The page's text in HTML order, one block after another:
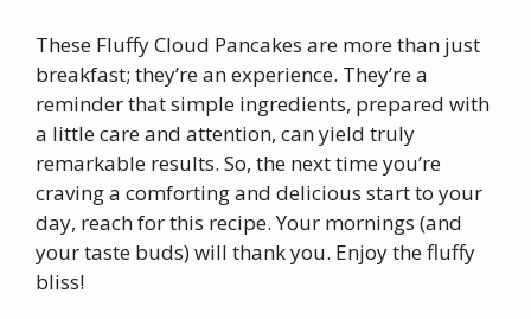
These Fluffy Cloud Pancakes are more than just
breakfast; they’re an experience. They’re a
reminder that simple ingredients, prepared with
a little care and attention, can yield truly
remarkable results. So, the next time you’re
craving a comforting and delicious start to your
day, reach for this recipe. Your mornings (and
your taste buds) will thank you. Enjoy the fluffy
bliss!